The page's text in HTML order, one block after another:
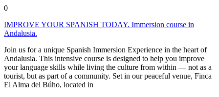
0
IMPROVE YOUR SPANISH TODAY. Immersion course in
Andalusia.
Join us for a unique Spanish Immersion Experience in the heart of
Andalusia. This intensive course is designed to help you improve
your language skills while living the culture from within — not as a
tourist, but as part of a community. Set in our peaceful venue, Finca
El Alma del Búho, located in